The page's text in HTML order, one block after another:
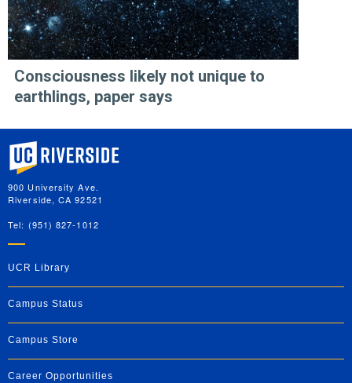
Consciousness likely not unique to
earthlings, paper says
University of California, Riverside
900 University Ave.
Riverside, CA 92521
Tel: (951) 827-1012
UCR Library
Campus Status
Campus Store
Career Opportunities